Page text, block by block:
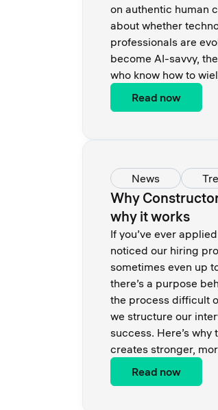
on authentic human
about whether
professionals are
become AI-savvy,
who know how to
Read now
News
Why
why it works
If you’ve ever
noticed our hiring
sometimes even up
there’s a purpose
the process difficult
we structure our
success. Here’s
creates stronger,
Read now